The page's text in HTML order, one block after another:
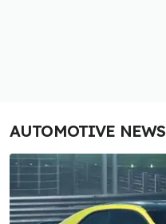
AUTOMOTIVE NEWS